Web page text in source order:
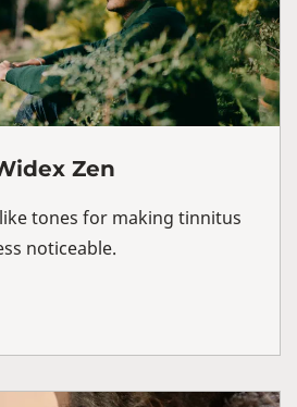
Zen
tones for making tinnitus
noticeable.